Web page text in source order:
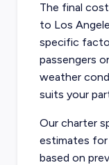
The final
to Los
specific
passengers
weather
suits your
Our charter
estimates
based on